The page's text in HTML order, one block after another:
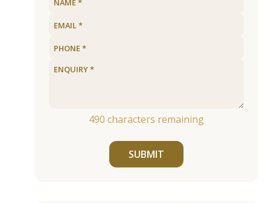
490 characters remaining
SUBMIT